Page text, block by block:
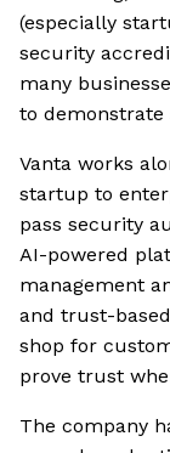
(especially
security
many
to demonstrate
Vanta works
startup to
pass security
AI-powered
management
and trust-
shop for
prove trust
The company